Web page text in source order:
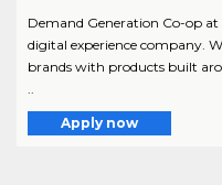
Demand Generation Co-op
digital experience company.
brands with products built
Apply now